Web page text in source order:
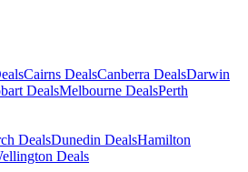
Cairns DealsCanberra DealsDarwin
DealsMelbourne DealsPerth
DealsDunedin DealsHamilton
Deals